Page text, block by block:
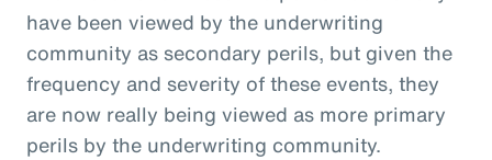
have been viewed by the underwriting
community as secondary perils, but given the
frequency and severity of these events, they
are now really being viewed as more primary
perils by the underwriting community.